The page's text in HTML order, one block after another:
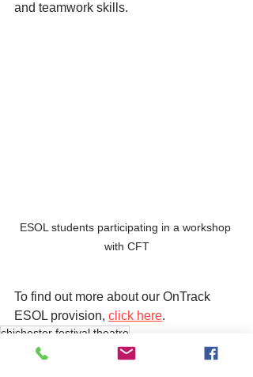
and teamwork skills.
ESOL students participating in a workshop
with CFT
To find out more about our OnTrack
ESOL provision, click here.
chichester festival theatre
training